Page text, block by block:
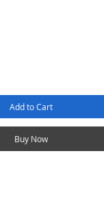
Add to Cart
Buy Now